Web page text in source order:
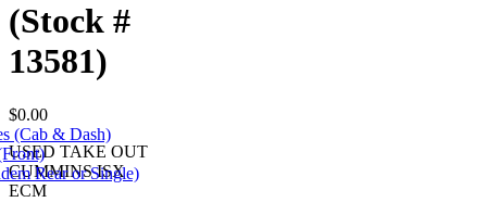
(Cab & Dash)
Rear or Single)
(Stock #
13581)
$0.00
USED TAKE OUT
CUMMINS ISX
ECM